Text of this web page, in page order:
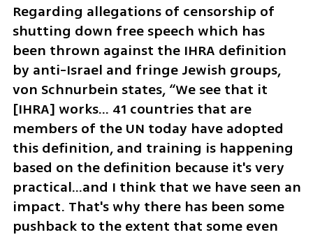
Regarding allegations of censorship of
shutting down free speech which has
been thrown against the IHRA definition
by anti-Israel and fringe Jewish groups,
von Schnurbein states, “We see that it
[IHRA] works… 41 countries that are
members of the UN today have adopted
this definition, and training is happening
based on the definition because it's very
practical…and I think that we have seen an
impact. That's why there has been some
pushback to the extent that some even